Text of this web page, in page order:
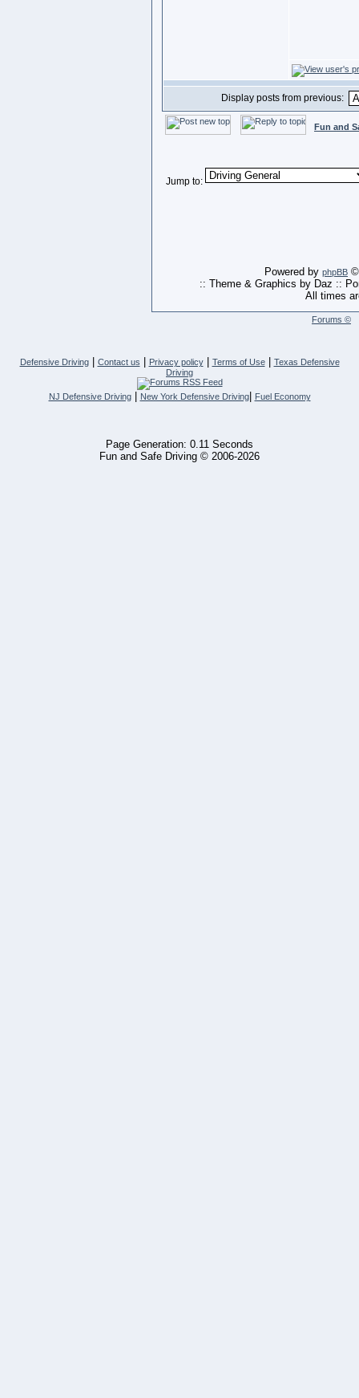
Display posts from previous:
Fun and
Jump to:
Powered by phpBB ©
:: Theme & Graphics by Daz ::
All times
Forums ©
Defensive Driving| Contact us Privacy policy| Terms of Use|
Texas Defensive
Driving
NJ Defensive Driving| New York Defensive Driving| Fuel Economy
Page Generation: 0.11 Seconds
Fun and Safe Driving © 2006-2026